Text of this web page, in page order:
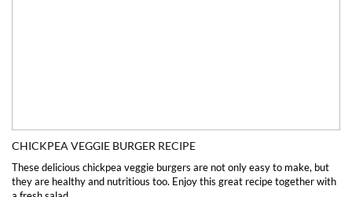
CHICKPEA VEGGIE BURGER RECIPE
These delicious chickpea veggie burgers are not only easy to make, but
they are healthy and nutritious too. Enjoy this great recipe together with